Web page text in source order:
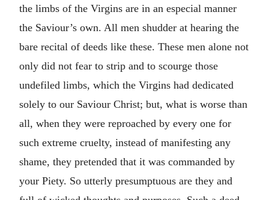
the limbs of the Virgins are in an especial manner
the Saviour’s own. All men shudder at hearing the
bare recital of deeds like these. These men alone not
only did not fear to strip and to scourge those
undefiled limbs, which the Virgins had dedicated
solely to our Saviour Christ; but, what is worse than
all, when they were reproached by every one for
such extreme cruelty, instead of manifesting any
shame, they pretended that it was commanded by
your Piety. So utterly presumptuous are they and